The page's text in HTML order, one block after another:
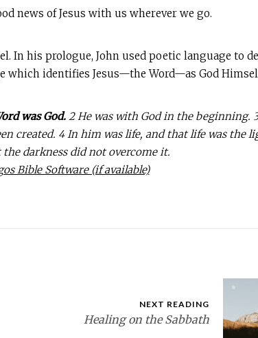
news of Jesus with us wherever we go.
In his prologue, John used poetic language to
which identifies Jesus—the Word—as God
was God. 2 He was with God in the beginning.
created. 4 In him was life, and that life was the
darkness did not overcome it.
NEXT READING
Healing on the Sabbath